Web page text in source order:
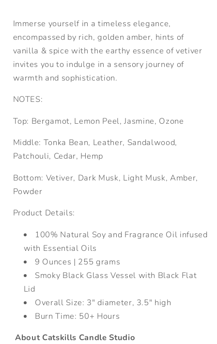
Immerse yourself in a timeless elegance,
encompassed by rich, golden amber, hints of
vanilla & spice with the earthy essence of vetiver
invites you to indulge in a sensory journey of
warmth and sophistication.
NOTES:
Top: Bergamot, Lemon Peel, Jasmine, Ozone
Middle: Tonka Bean, Leather, Sandalwood,
Patchouli, Cedar, Hemp
Bottom: Vetiver, Dark Musk, Light Musk, Amber,
Powder
Product Details:
100% Natural Soy and Fragrance Oil infused
with Essential Oils
9 Ounces | 255 grams
Smoky Black Glass Vessel with Black Flat
Lid
Overall Size: 3" diameter, 3.5" high
Burn Time: 50+ Hours
About Catskills Candle Studio